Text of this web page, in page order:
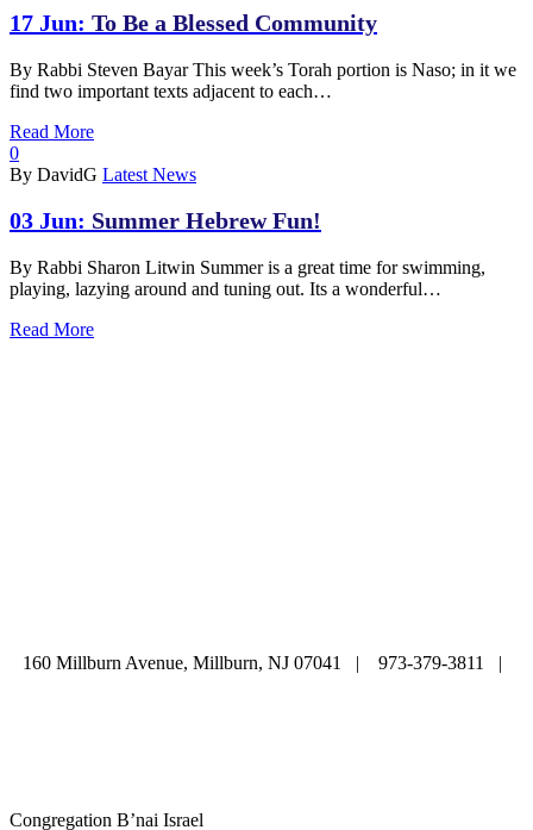
17 Jun: To Be a Blessed Community
By Rabbi Steven Bayar This week’s Torah portion is Naso; in it we
find two important texts adjacent to each…
Read More
0
By DavidG Latest News
03 Jun: Summer Hebrew Fun!
By Rabbi Sharon Litwin Summer is a great time for swimming,
playing, lazying around and tuning out. Its a wonderful…
Read More
160 Millburn Avenue, Millburn, NJ 07041 | 973-379-3811 |
Congregation B’nai Israel